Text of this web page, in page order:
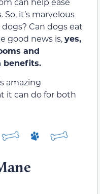
it’s marvelous
Can dogs eat
good news is,yes,
and
benefits.
amazing
it can do for both